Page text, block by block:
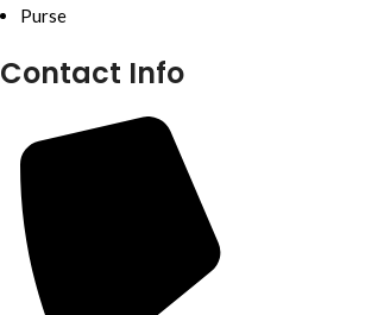
Purse
Contact Info